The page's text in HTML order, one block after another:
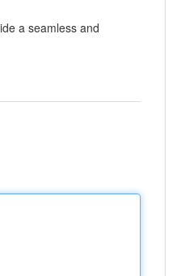
a seamless and